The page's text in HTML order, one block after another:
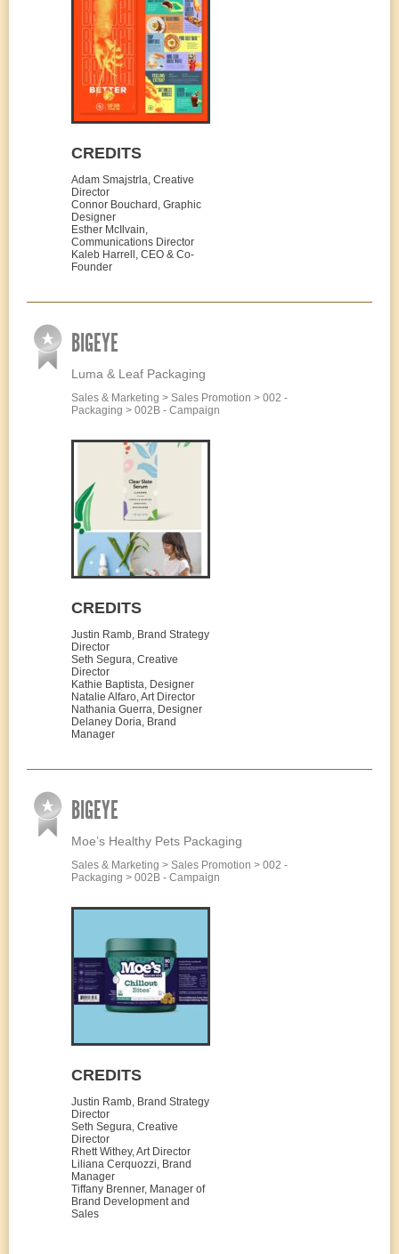
CREDITS
Adam Smajstrla, Creative
Director
Connor Bouchard, Graphic
Designer
Esther McIlvain,
Communications Director
Kaleb Harrell, CEO & Co-
Founder
BIGEYE
Luma & Leaf Packaging
Sales & Marketing > Sales Promotion > 002 -
Packaging > 002B - Campaign
CREDITS
Justin Ramb, Brand Strategy
Director
Seth Segura, Creative
Director
Kathie Baptista, Designer
Natalie Alfaro, Art Director
Nathania Guerra, Designer
Delaney Doria, Brand
Manager
BIGEYE
Moe’s Healthy Pets Packaging
Sales & Marketing > Sales Promotion > 002 -
Packaging > 002B - Campaign
CREDITS
Justin Ramb, Brand Strategy
Director
Seth Segura, Creative
Director
Rhett Withey, Art Director
Liliana Cerquozzi, Brand
Manager
Tiffany Brenner, Manager of
Brand Development and
Sales